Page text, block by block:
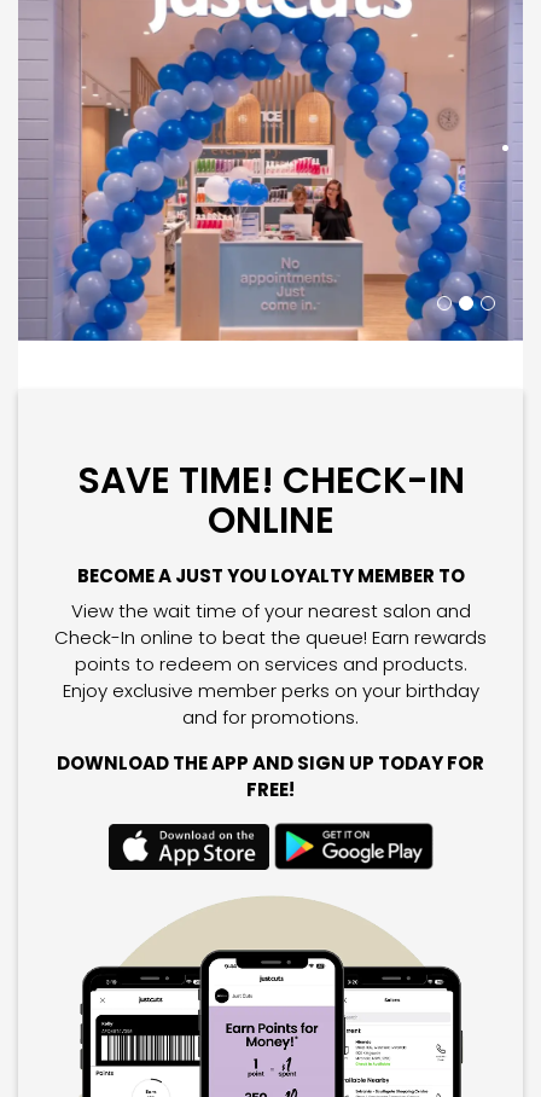
SAVE TIME! CHECK-IN
ONLINE
BECOME A JUST YOU LOYALTY MEMBER TO
View the wait time of your nearest salon and
Check-In online to beat the queue! Earn rewards
points to redeem on services and products.
Enjoy exclusive member perks on your birthday
and for promotions.
DOWNLOAD THE APP AND SIGN UP TODAY FOR
FREE!